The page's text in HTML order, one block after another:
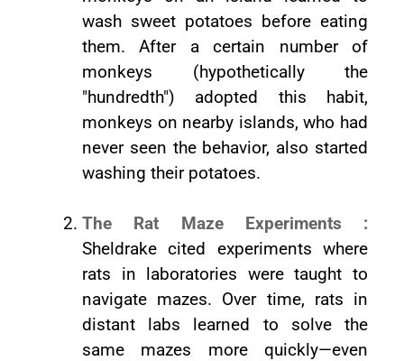
wash sweet potatoes before eating
them. After a certain number of
monkeys (hypothetically the
"hundredth") adopted this habit,
monkeys on nearby islands, who had
never seen the behavior, also started
washing their potatoes.
The Rat Maze Experiments :
Sheldrake cited experiments where
rats in laboratories were taught to
navigate mazes. Over time, rats in
distant labs learned to solve the
same mazes more quickly—even